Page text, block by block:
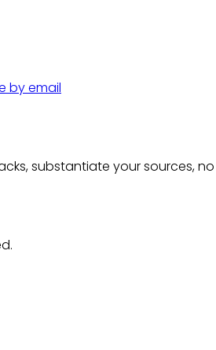
by email
substantiate your sources,